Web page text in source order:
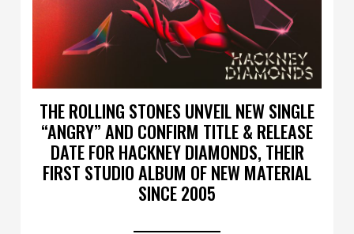
THE ROLLING STONES UNVEIL NEW SINGLE
“ANGRY” AND CONFIRM TITLE & RELEASE
DATE FOR HACKNEY DIAMONDS, THEIR
FIRST STUDIO ALBUM OF NEW MATERIAL
SINCE 2005